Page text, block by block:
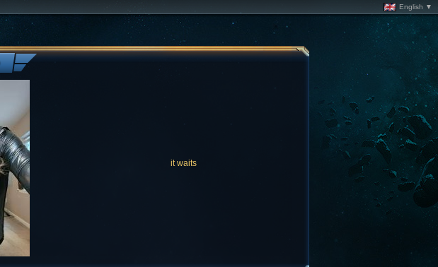
English ▼
it waits